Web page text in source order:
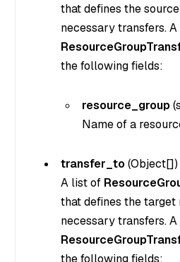
that defines the
necessary transfers. A
the following fields:
resource_group(
Name of a
transfer_to(Object[]
A list of
that defines the target
necessary transfers. A
the following fields: